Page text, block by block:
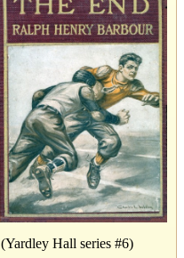
Hall series #6)